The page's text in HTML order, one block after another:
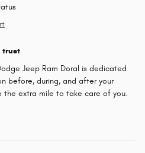
trust
Jeep Ram Doral is dedicated
before, during, and after your
the extra mile to take care of you.